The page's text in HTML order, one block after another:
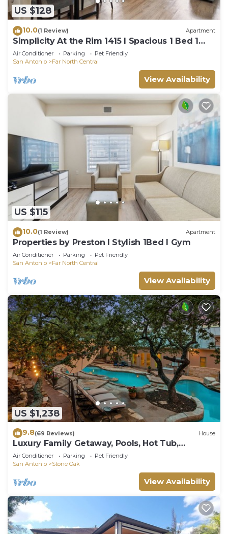
US $128
10.0(1 Review) Apartment
Simplicity At the Rim 1415 I Spacious 1 Bed 1
Bth
Air Conditioner Parking
Pet Friendly
San Antonio
Far North Central
View Availability
US $115
10.0(1 Review) Apartment
Properties by Preston I Stylish 1Bed I Gym
Air Conditioner Parking
Pet Friendly
San Antonio
Far North Central
View Availability
US $1,238
9.8(69 Reviews) House
Luxury Family Getaway, Pools, Hot Tub,
Playground & Sleeps upto 18
Air Conditioner Parking
Pet Friendly
San Antonio
Stone Oak
View Availability